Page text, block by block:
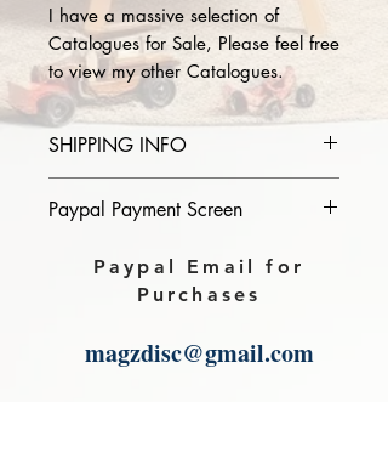
I have a massive selection of
Catalogues for Sale, Please feel free
to view my other Catalogues.
SHIPPING INFO
of catalogue you purchase in the
Download link will then be sent to
Paypal Payment Screen
Please select sending to a friend or
family on the payment page of
Paypal Email for
Purchases
magzdisc@gmail.com